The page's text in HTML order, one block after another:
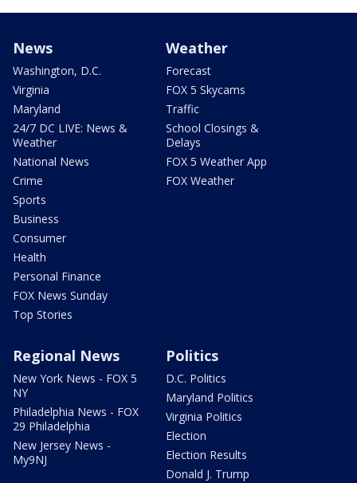
News
Washington, D.C.
Virginia
Maryland
24/7 DC LIVE: News &
Weather
National News
Crime
Sports
Business
Consumer
Health
Personal Finance
FOX News Sunday
Top Stories
Weather
Forecast
FOX 5 Skycams
Traffic
School Closings &
Delays
FOX 5 Weather App
FOX Weather
Regional News
New York News - FOX 5
NY
Philadelphia News - FOX
29 Philadelphia
New Jersey News -
My9NJ
Politics
D.C. Politics
Maryland Politics
Virginia Politics
Election
Election Results
Donald J. Trump